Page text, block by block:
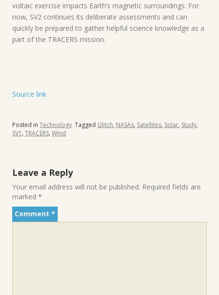
voltaic exercise impacts Earth’s magnetic surroundings. For
now, SV2 continues its deliberate assessments and can
quickly be prepared to gather helpful science knowledge as a
part of the TRACERS mission.
Source link
Posted in Technology Tagged Glitch, NASAs, Satellites, Solar, Study,
SV1 , TRACERS, Wind
Leave a Reply
Your email address will not be published. Required fields are
marked *
Comment *